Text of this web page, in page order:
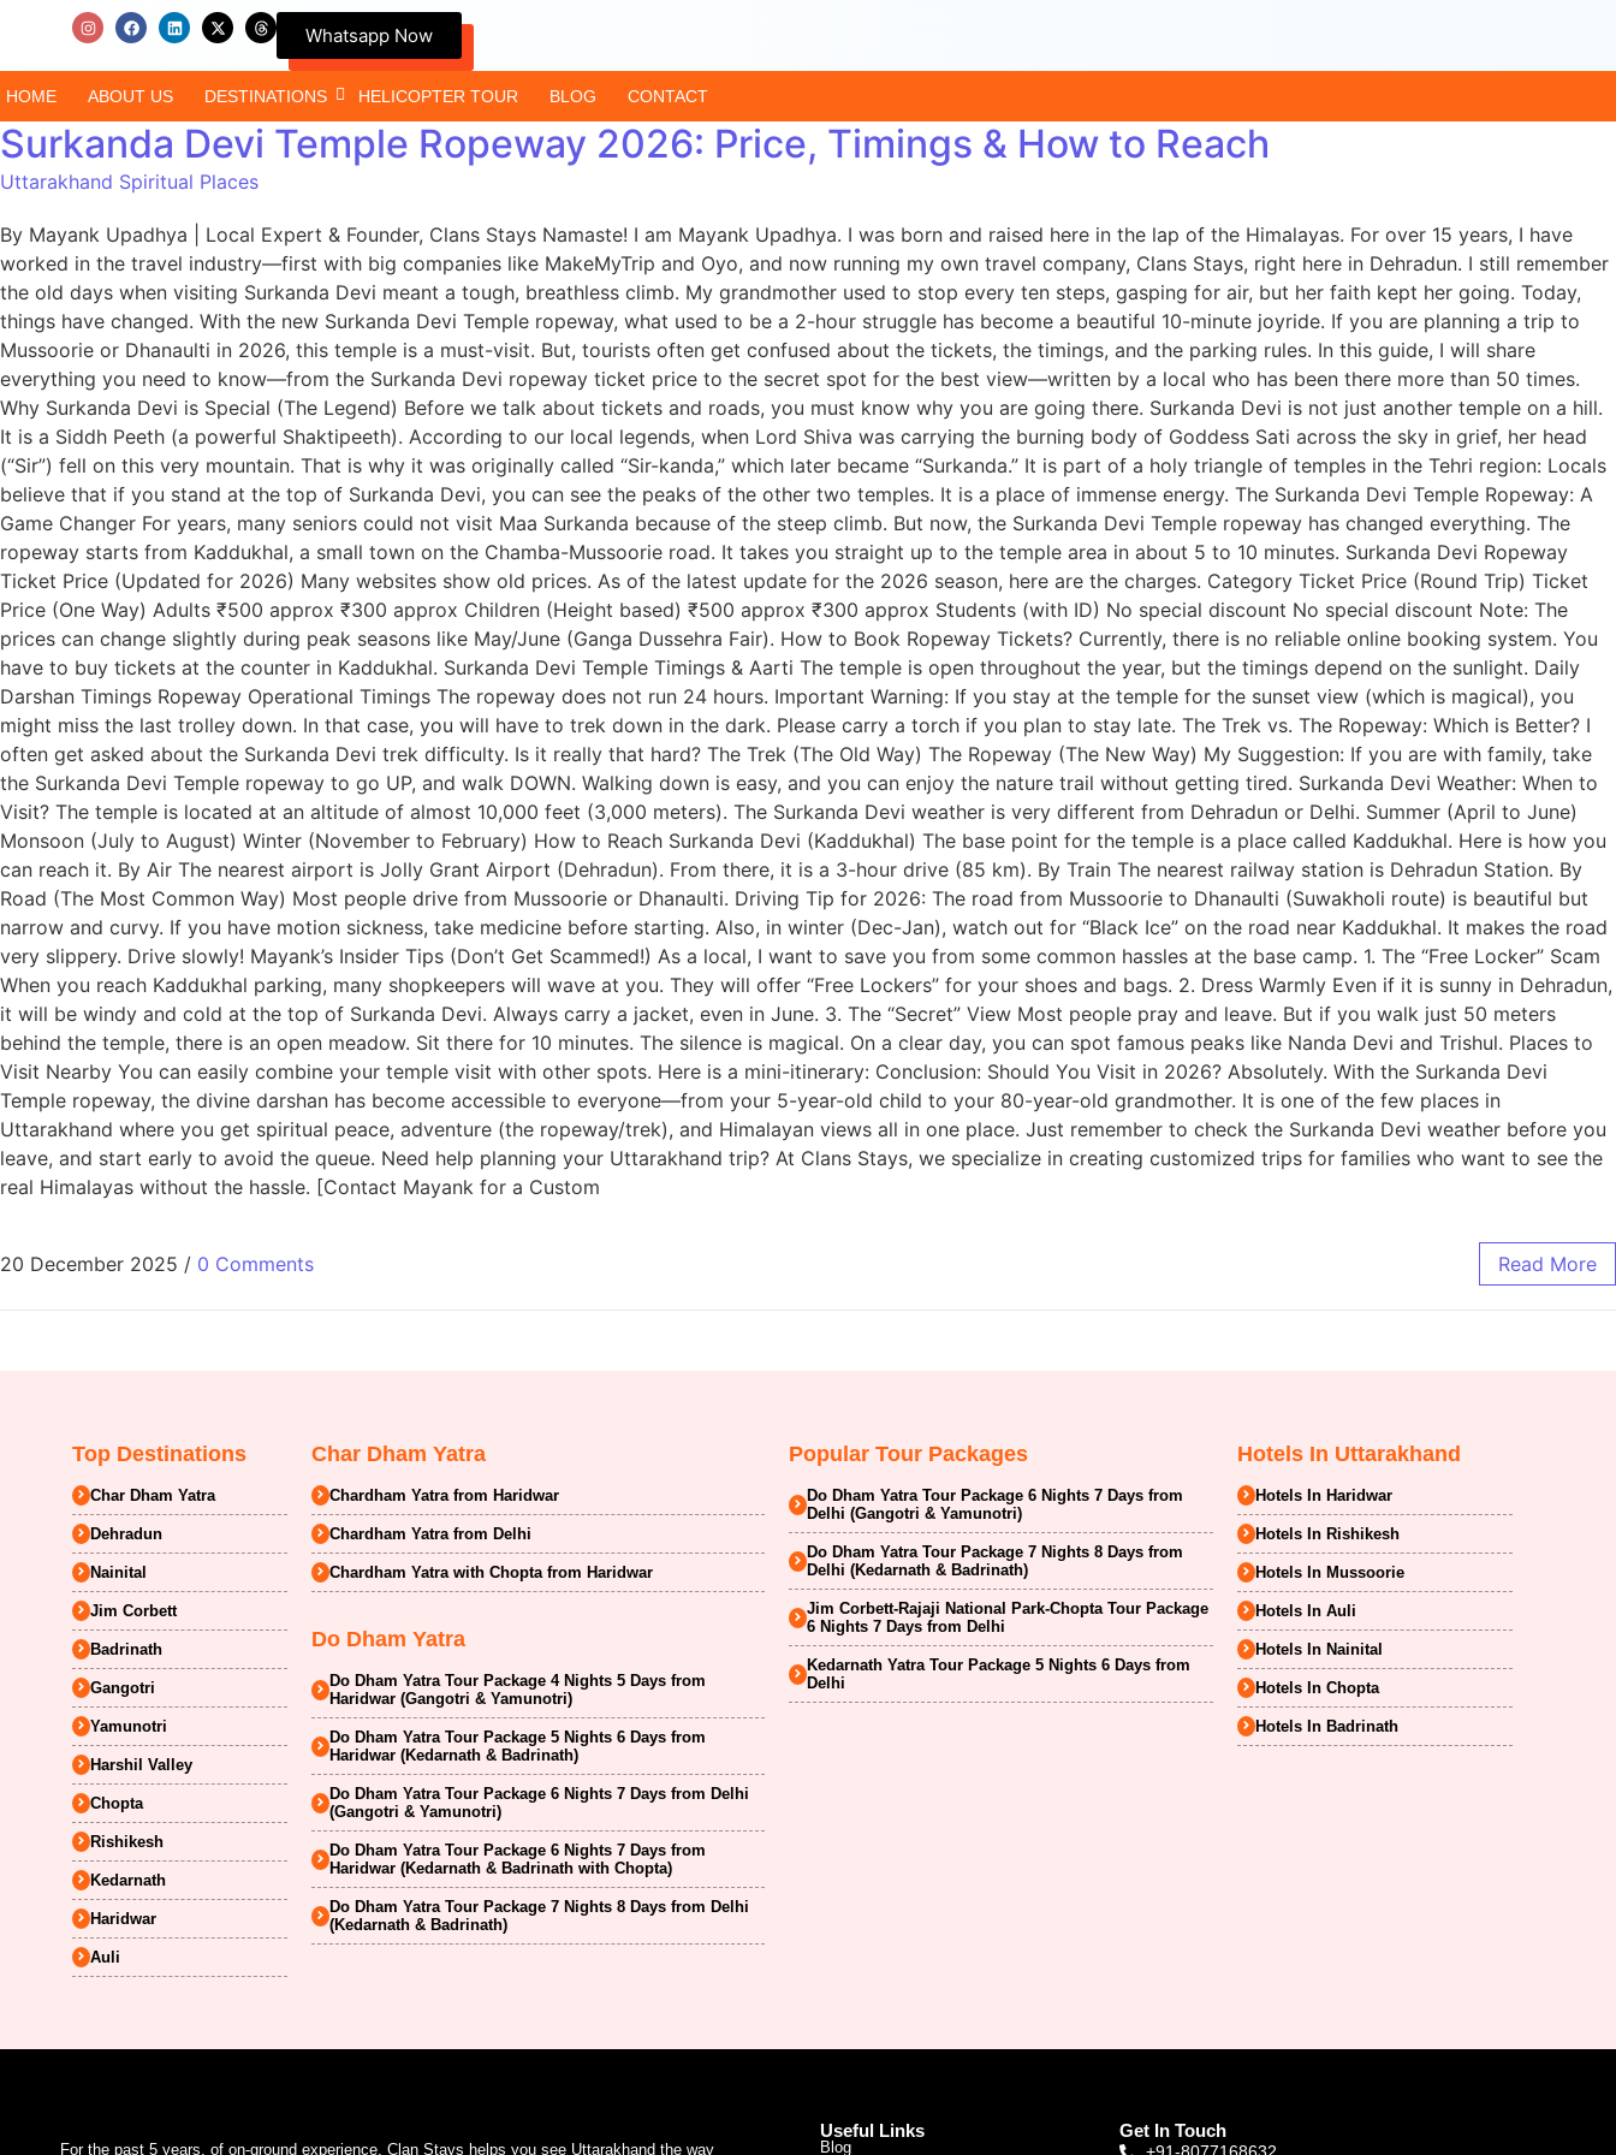
Whatsapp Now
HOME ABOUT US DESTINATIONS HELICOPTER TOUR BLOG CONTACT
Surkanda Devi Temple Ropeway 2026: Price, Timings & How to Reach
Uttarakhand Spiritual Places
By Mayank Upadhya | Local Expert & Founder, Clans Stays Namaste! I am Mayank Upadhya. I was born and raised here in the lap of the Himalayas. For over 15 years, I have
worked in the travel industry—first with big companies like MakeMyTrip and Oyo, and now running my own travel company, Clans Stays, right here in Dehradun. I still remember
the old days when visiting Surkanda Devi meant a tough, breathless climb. My grandmother used to stop every ten steps, gasping for air, but her faith kept her going. Today,
things have changed. With the new Surkanda Devi Temple ropeway, what used to be a 2-hour struggle has become a beautiful 10-minute joyride. If you are planning a trip to
Mussoorie or Dhanaulti in 2026, this temple is a must-visit. But, tourists often get confused about the tickets, the timings, and the parking rules. In this guide, I will share
everything you need to know—from the Surkanda Devi ropeway ticket price to the secret spot for the best view—written by a local who has been there more than 50 times.
Why Surkanda Devi is Special (The Legend) Before we talk about tickets and roads, you must know why you are going there. Surkanda Devi is not just another temple on a hill.
It is a Siddh Peeth (a powerful Shaktipeeth). According to our local legends, when Lord Shiva was carrying the burning body of Goddess Sati across the sky in grief, her head
(“Sir”) fell on this very mountain. That is why it was originally called “Sir-kanda,” which later became “Surkanda.” It is part of a holy triangle of temples in the Tehri region: Locals
believe that if you stand at the top of Surkanda Devi, you can see the peaks of the other two temples. It is a place of immense energy. The Surkanda Devi Temple Ropeway: A
Game Changer For years, many seniors could not visit Maa Surkanda because of the steep climb. But now, the Surkanda Devi Temple ropeway has changed everything. The
ropeway starts from Kaddukhal, a small town on the Chamba-Mussoorie road. It takes you straight up to the temple area in about 5 to 10 minutes. Surkanda Devi Ropeway
Ticket Price (Updated for 2026) Many websites show old prices. As of the latest update for the 2026 season, here are the charges. Category Ticket Price (Round Trip) Ticket
Price (One Way) Adults ₹500 approx ₹300 approx Children (Height based) ₹500 approx ₹300 approx Students (with ID) No special discount No special discount Note: The
prices can change slightly during peak seasons like May/June (Ganga Dussehra Fair). How to Book Ropeway Tickets? Currently, there is no reliable online booking system. You
have to buy tickets at the counter in Kaddukhal. Surkanda Devi Temple Timings & Aarti The temple is open throughout the year, but the timings depend on the sunlight. Daily
Darshan Timings Ropeway Operational Timings The ropeway does not run 24 hours. Important Warning: If you stay at the temple for the sunset view (which is magical), you
might miss the last trolley down. In that case, you will have to trek down in the dark. Please carry a torch if you plan to stay late. The Trek vs. The Ropeway: Which is Better? I
often get asked about the Surkanda Devi trek difficulty. Is it really that hard? The Trek (The Old Way) The Ropeway (The New Way) My Suggestion: If you are with family, take
the Surkanda Devi Temple ropeway to go UP, and walk DOWN. Walking down is easy, and you can enjoy the nature trail without getting tired. Surkanda Devi Weather: When to
Visit? The temple is located at an altitude of almost 10,000 feet (3,000 meters). The Surkanda Devi weather is very different from Dehradun or Delhi. Summer (April to June)
Monsoon (July to August) Winter (November to February) How to Reach Surkanda Devi (Kaddukhal) The base point for the temple is a place called Kaddukhal. Here is how you
can reach it. By Air The nearest airport is Jolly Grant Airport (Dehradun). From there, it is a 3-hour drive (85 km). By Train The nearest railway station is Dehradun Station. By
Road (The Most Common Way) Most people drive from Mussoorie or Dhanaulti. Driving Tip for 2026: The road from Mussoorie to Dhanaulti (Suwakholi route) is beautiful but
narrow and curvy. If you have motion sickness, take medicine before starting. Also, in winter (Dec-Jan), watch out for “Black Ice” on the road near Kaddukhal. It makes the road
very slippery. Drive slowly! Mayank’s Insider Tips (Don’t Get Scammed!) As a local, I want to save you from some common hassles at the base camp. 1. The “Free Locker” Scam
When you reach Kaddukhal parking, many shopkeepers will wave at you. They will offer “Free Lockers” for your shoes and bags. 2. Dress Warmly Even if it is sunny in Dehradun,
it will be windy and cold at the top of Surkanda Devi. Always carry a jacket, even in June. 3. The “Secret” View Most people pray and leave. But if you walk just 50 meters
behind the temple, there is an open meadow. Sit there for 10 minutes. The silence is magical. On a clear day, you can spot famous peaks like Nanda Devi and Trishul. Places to
Visit Nearby You can easily combine your temple visit with other spots. Here is a mini-itinerary: Conclusion: Should You Visit in 2026? Absolutely. With the Surkanda Devi
Temple ropeway, the divine darshan has become accessible to everyone—from your 5-year-old child to your 80-year-old grandmother. It is one of the few places in
Uttarakhand where you get spiritual peace, adventure (the ropeway/trek), and Himalayan views all in one place. Just remember to check the Surkanda Devi weather before you
leave, and start early to avoid the queue. Need help planning your Uttarakhand trip? At Clans Stays, we specialize in creating customized trips for families who want to see the
real Himalayas without the hassle. [Contact Mayank for a Custom
20 December 2025 / 0 Comments Read More
Top Destinations
Char Dham Yatra
Dehradun
Nainital
Jim Corbett
Badrinath
Gangotri
Yamunotri
Harshil Valley
Chopta
Rishikesh
Kedarnath
Haridwar
Auli
Char Dham Yatra
Chardham Yatra from Haridwar
Chardham Yatra from Delhi
Chardham Yatra with Chopta from Haridwar
Do Dham Yatra
Do Dham Yatra Tour Package 4 Nights 5 Days from
Haridwar (Gangotri & Yamunotri)
Do Dham Yatra Tour Package 5 Nights 6 Days from
Haridwar (Kedarnath & Badrinath)
Do Dham Yatra Tour Package 6 Nights 7 Days from Delhi
(Gangotri & Yamunotri)
Do Dham Yatra Tour Package 6 Nights 7 Days from
Haridwar (Kedarnath & Badrinath with Chopta)
Do Dham Yatra Tour Package 7 Nights 8 Days from Delhi
(Kedarnath & Badrinath)
Popular Tour Packages
Do Dham Yatra Tour Package 6 Nights 7 Days from
Delhi (Gangotri & Yamunotri)
Do Dham Yatra Tour Package 7 Nights 8 Days from
Delhi (Kedarnath & Badrinath)
Jim Corbett-Rajaji National Park-Chopta Tour Package
6 Nights 7 Days from Delhi
Kedarnath Yatra Tour Package 5 Nights 6 Days from
Delhi
Hotels In Uttarakhand
Hotels In Haridwar
Hotels In Rishikesh
Hotels In Mussoorie
Hotels In Auli
Hotels In Nainital
Hotels In Chopta
Hotels In Badrinath
For the past 5 years, of on-ground experience, Clan Stays helps you see Uttarakhand the way
Useful Links
Blog
Get In Touch